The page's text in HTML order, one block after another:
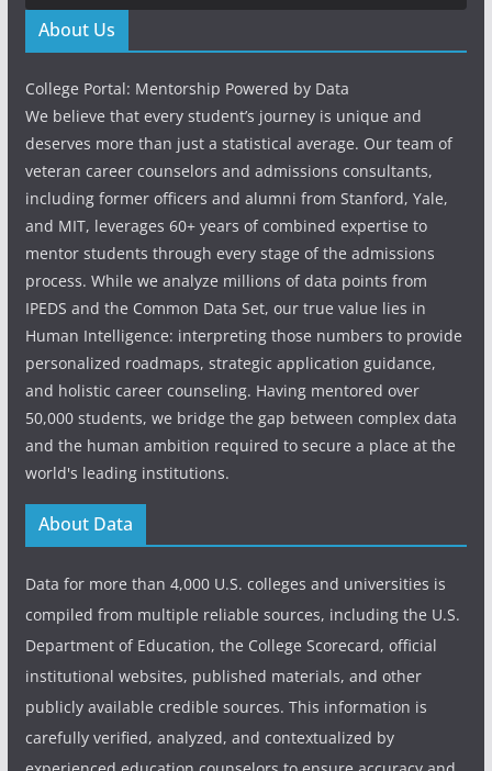
About Us
College Portal: Mentorship Powered by Data
We believe that every student’s journey is unique and
deserves more than just a statistical average. Our team of
veteran career counselors and admissions consultants,
including former officers and alumni from Stanford, Yale,
and MIT, leverages 60+ years of combined expertise to
mentor students through every stage of the admissions
process. While we analyze millions of data points from
IPEDS and the Common Data Set, our true value lies in
Human Intelligence: interpreting those numbers to provide
personalized roadmaps, strategic application guidance,
and holistic career counseling. Having mentored over
50,000 students, we bridge the gap between complex data
and the human ambition required to secure a place at the
world's leading institutions.
About Data
Data for more than 4,000 U.S. colleges and universities is
compiled from multiple reliable sources, including the U.S.
Department of Education, the College Scorecard, official
institutional websites, published materials, and other
publicly available credible sources. This information is
carefully verified, analyzed, and contextualized by